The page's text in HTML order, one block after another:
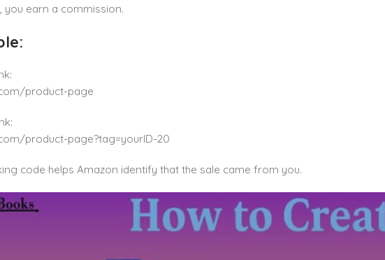
you earn a commission.
product-page
product-page?tag=yourID-20
code helps Amazon identify that the sale came from you.